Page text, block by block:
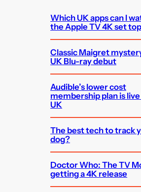
Which UK apps can I
the Apple TV 4K set
Classic Maigret
UK Blu-ray debut
Audible’s lower cost
membership plan is
UK
The best tech to track
dog?
Doctor Who: The TV
getting a 4K release